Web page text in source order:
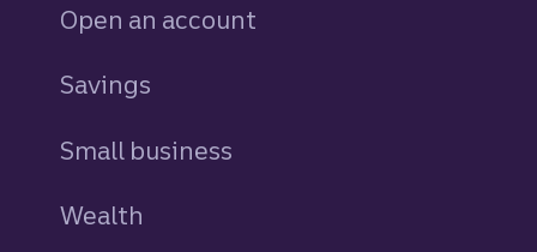
Open an account
Savings
Small business
Wealth